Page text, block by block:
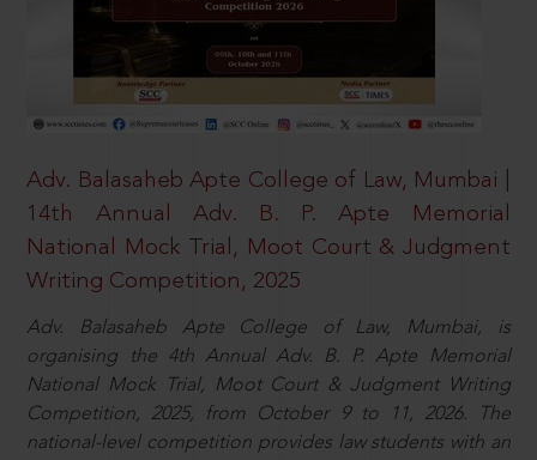
Adv. Balasaheb Apte College of Law, Mumbai |
14th Annual Adv. B. P. Apte Memorial
National Mock Trial, Moot Court & Judgment
Writing Competition, 2025
Adv. Balasaheb Apte College of Law, Mumbai, is
organising the 4th Annual Adv. B. P. Apte Memorial
National Mock Trial, Moot Court & Judgment Writing
Competition, 2025, from October 9 to 11, 2026. The
national-level competition provides law students with an